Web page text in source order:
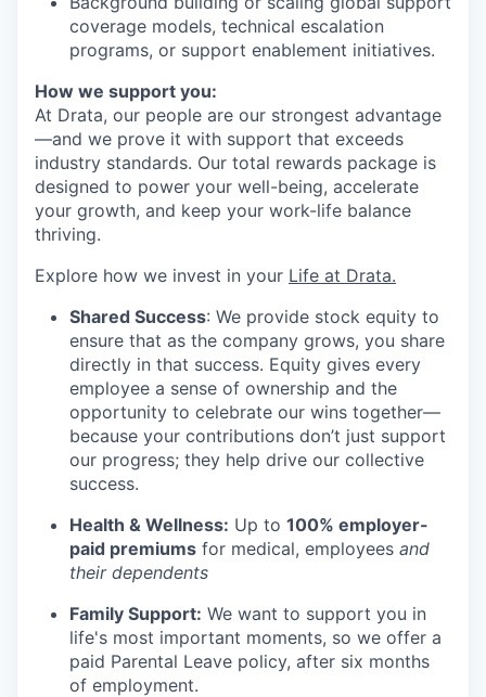
coverage models, technical escalation
programs, or support enablement initiatives.
How we support you:
At Drata, our people are our strongest advantage
—and we prove it with support that exceeds
industry standards. Our total rewards package is
designed to power your well-being, accelerate
your growth, and keep your work-life balance
thriving.
Explore how we invest in your Life at Drata.
Shared Success: We provide stock equity to
ensure that as the company grows, you share
directly in that success. Equity gives every
employee a sense of ownership and the
opportunity to celebrate our wins together—
because your contributions don’t just support
our progress; they help drive our collective
success.
Health & Wellness: Up to 100% employer-
paid premiums for medical, employees and
their dependents
Family Support: We want to support you in
life's most important moments, so we offer a
paid Parental Leave policy, after six months
of employment.